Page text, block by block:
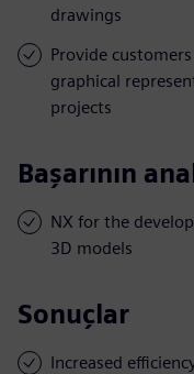
drawings
Provide
graphical
projects
Başarının
NX for the
3D models
Sonuçlar
Increased